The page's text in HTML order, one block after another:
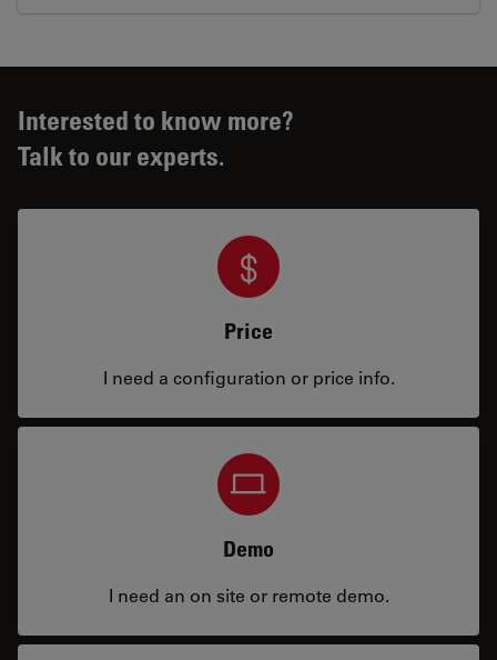
Interested to know more?
Talk to our experts.
Price
I need a configuration or price info.
Demo
I need an on site or remote demo.